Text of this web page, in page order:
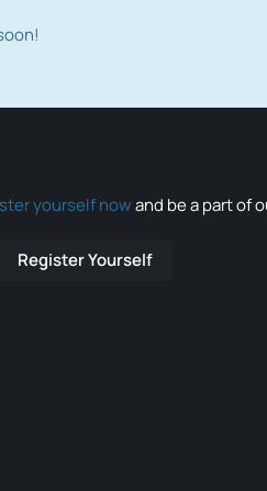
yourself nowand be a part of
Register Yourself